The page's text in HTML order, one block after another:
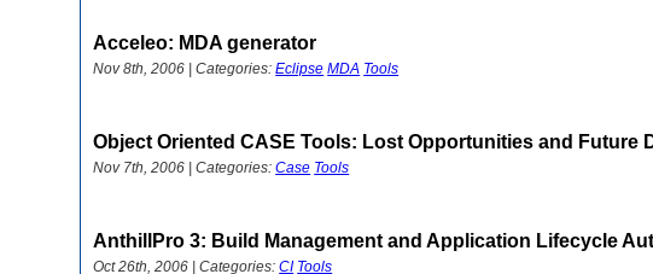
Acceleo: MDA generator
Nov 8th, 2006 | Categories:Eclipse MDA Tools
Object Oriented CASE Tools: Lost Opportunities and Future
Nov 7th, 2006 | Categories:Case Tools
AnthillPro 3: Build Management and Application Lifecycle
Oct 26th, 2006 | Categories:CI Tools